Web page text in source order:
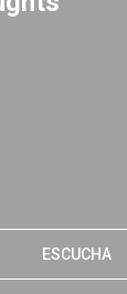
ESCUCHA